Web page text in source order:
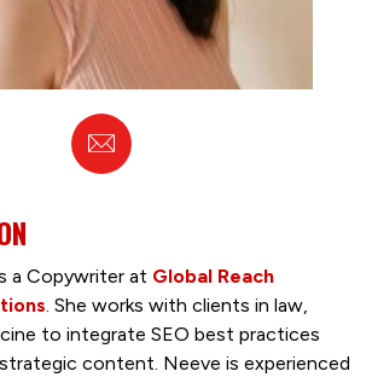
Email
a Copywriter at Global Reach
. She works with clients in law,
to integrate SEO best practices
content. Neeve is experienced